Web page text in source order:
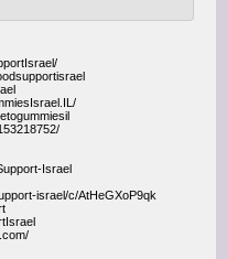
Israel
israel/c/AtHeGXoP9qk